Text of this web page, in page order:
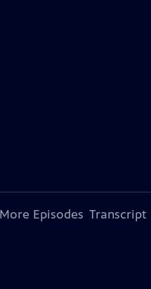
More Episodes Transcript